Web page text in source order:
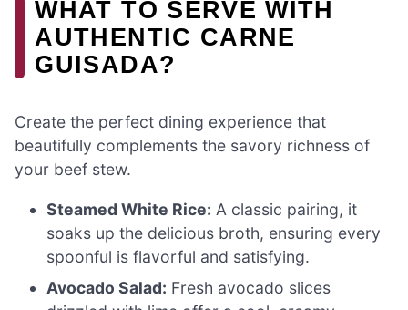
WHAT TO SERVE WITH
AUTHENTIC CARNE
GUISADA?
Create the perfect dining experience that
beautifully complements the savory richness of
your beef stew.
Steamed White Rice: A classic pairing, it
soaks up the delicious broth, ensuring every
spoonful is flavorful and satisfying.
Avocado Salad: Fresh avocado slices